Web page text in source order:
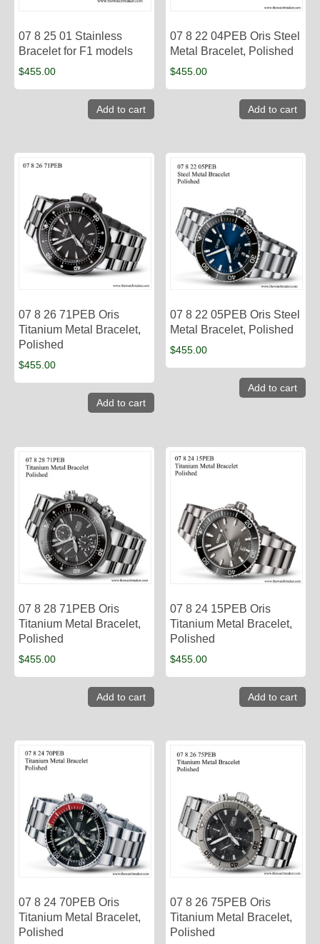
07 8 25 01 Stainless
Bracelet for F1 models
$455.00
Add to cart
07 8 22 04PEB Oris Steel
Metal Bracelet, Polished
$455.00
Add to cart
07 8 26 71PEB Oris
Titanium Metal Bracelet,
Polished
$455.00
Add to cart
07 8 22 05PEB Oris Steel
Metal Bracelet, Polished
$455.00
Add to cart
07 8 28 71PEB Oris
Titanium Metal Bracelet,
Polished
$455.00
Add to cart
07 8 24 15PEB Oris
Titanium Metal Bracelet,
Polished
$455.00
Add to cart
07 8 24 70PEB Oris
Titanium Metal Bracelet,
Polished
07 8 26 75PEB Oris
Titanium Metal Bracelet,
Polished